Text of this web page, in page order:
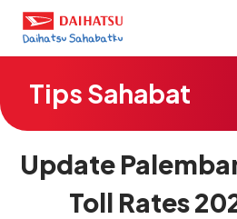
Tips Sahabat
Update
Toll Rates